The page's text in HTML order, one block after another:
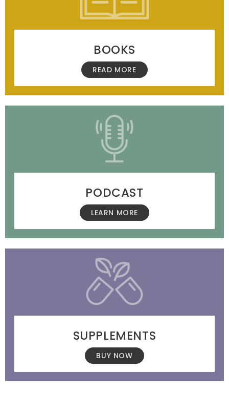
BOOKS
READ MORE
PODCAST
LEARN MORE
SUPPLEMENTS
BUY NOW